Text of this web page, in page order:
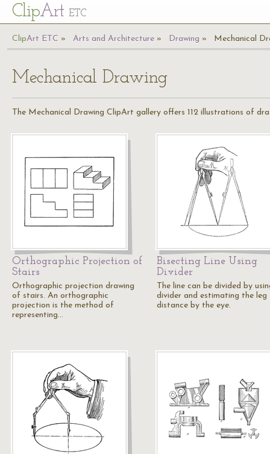
ClipArt ETC
ClipArt ETC Arts and Architecture Drawing Mechanical
Mechanical Drawing
The Mechanical Drawing ClipArt gallery offers 112 illustrations of
Orthographic Projection of
Stairs
Orthographic projection drawing
of stairs. An orthographic
projection is the method of
representing…
Bisecting Line Using
Divider
The line can be divided by
divider and estimating the leg
distance by the eye.